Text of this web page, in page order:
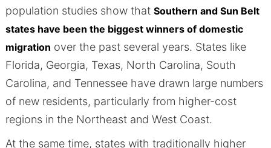
population studies show that Southern and Sun Belt
states have been the biggest winners of domestic
migration over the past several years. States like
Florida, Georgia, Texas, North Carolina, South
Carolina, and Tennessee have drawn large numbers
of new residents, particularly from higher-cost
regions in the Northeast and West Coast.
At the same time, states with traditionally higher